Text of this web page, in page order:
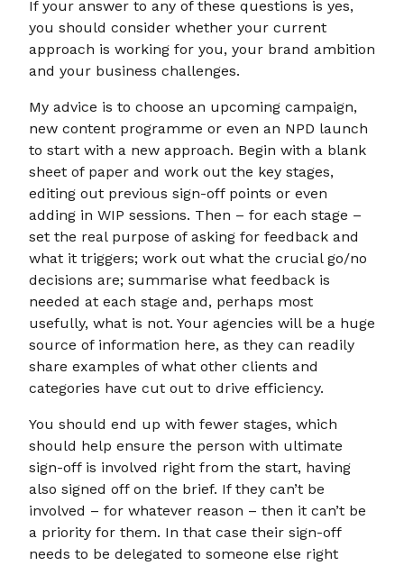
If your answer to any of these questions is yes,
you should consider whether your current
approach is working for you, your brand ambition
and your business challenges.
My advice is to choose an upcoming campaign,
new content programme or even an NPD launch
to start with a new approach. Begin with a blank
sheet of paper and work out the key stages,
editing out previous sign-off points or even
adding in WIP sessions. Then – for each stage –
set the real purpose of asking for feedback and
what it triggers; work out what the crucial go/no
decisions are; summarise what feedback is
needed at each stage and, perhaps most
usefully, what is not. Your agencies will be a huge
source of information here, as they can readily
share examples of what other clients and
categories have cut out to drive efficiency.
You should end up with fewer stages, which
should help ensure the person with ultimate
sign-off is involved right from the start, having
also signed off on the brief. If they can’t be
involved – for whatever reason – then it can’t be
a priority for them. In that case their sign-off
needs to be delegated to someone else right